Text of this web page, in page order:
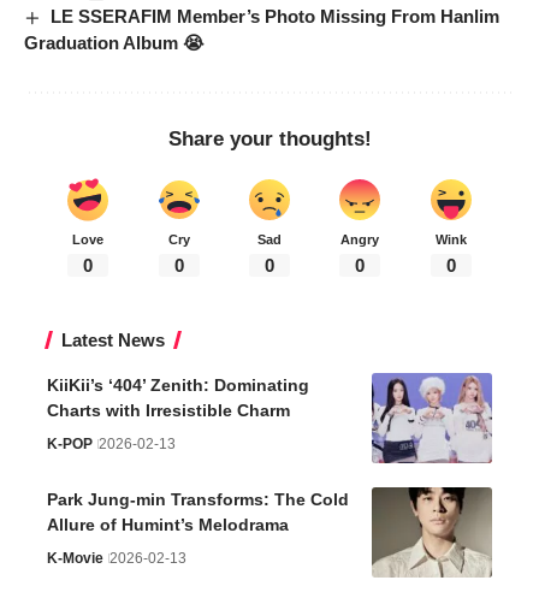
LE SSERAFIM Member’s Photo Missing From Hanlim
Graduation Album 😭
Share your thoughts!
Love
0
Cry
0
Sad
0
Angry
0
Wink
0
Latest News
KiiKii’s ‘404’ Zenith: Dominating
Charts with Irresistible Charm
K-POP 2026-02-13
Park Jung-min Transforms: The Cold
Allure of Humint’s Melodrama
K-Movie 2026-02-13